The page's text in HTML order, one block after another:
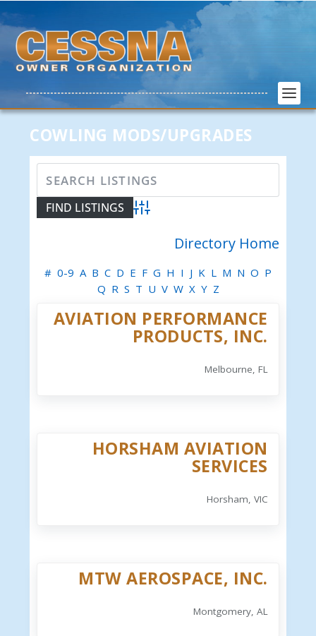
COWLING MODS/UPGRADES
Advanced Search
Directory Home
# 0-9 A B C D E F G H I J K L M N O P
Q R S T U V W X Y Z
AVIATION PERFORMANCE
PRODUCTS, INC.
Melbourne, FL
HORSHAM AVIATION
SERVICES
Horsham, VIC
MTW AEROSPACE, INC.
Montgomery, AL